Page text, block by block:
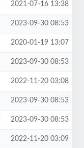
2021-07-16 13:38
2023-09-30 08:53
2020-01-19 13:07
2023-09-30 08:53
2022-11-20 03:08
2023-09-30 08:53
2023-09-30 08:53
2022-11-20 03:09